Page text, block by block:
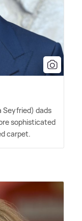
Seyfried) dads
sophisticated
carpet.